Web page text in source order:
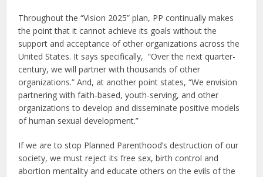
Throughout the “Vision 2025” plan, PP continually makes
the point that it cannot achieve its goals without the
support and acceptance of other organizations across the
United States. It says specifically, “Over the next quarter-
century, we will partner with thousands of other
organizations.” And, at another point states, “We envision
partnering with faith-based, youth-serving, and other
organizations to develop and disseminate positive models
of human sexual development.”
If we are to stop Planned Parenthood’s destruction of our
society, we must reject its free sex, birth control and
abortion mentality and educate others on the evils of the